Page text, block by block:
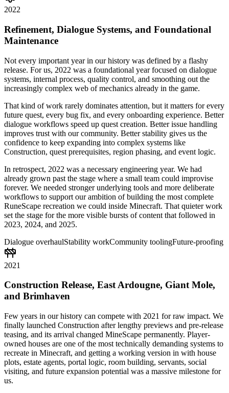
2022
Refinement, Dialogue Systems, and Foundational
Maintenance
Not every important year in our history was defined by a flashy
release. For us, 2022 was a foundational year focused on dialogue
systems, internal process, quality control, and smoothing out the
increasingly complex web of mechanics already in the game.
That kind of work rarely dominates attention, but it matters for every
future quest, every bug fix, and every onboarding experience. Better
dialogue workflows speed up quest creation. Better issue handling
improves trust with our community. Better stability gives us the
confidence to keep expanding into complex systems like
Construction, quest prerequisites, region phasing, and event logic.
In retrospect, 2022 was a necessary engineering year. We had
already grown past the stage where a small team could improvise
forever. We needed stronger underlying tools and more deliberate
workflows to support our ambition of building the most complete
RuneScape recreation we could inside Minecraft. That quieter work
set the stage for the more visible bursts of content that followed in
2023, 2024, and 2025.
Dialogue overhaulStability workCommunity toolingFuture-proofing
2021
Construction Release, East Ardougne, Giant Mole,
and Brimhaven
Few years in our history can compete with 2021 for raw impact. We
finally launched Construction after lengthy previews and pre-release
teasing, and its arrival changed MineScape permanently. Player-
owned houses are one of the most technically demanding systems to
recreate in Minecraft, and getting a working version in with house
plots, estate agents, portal logic, room building, servants, social
visiting, and future expansion potential was a massive milestone for
us.